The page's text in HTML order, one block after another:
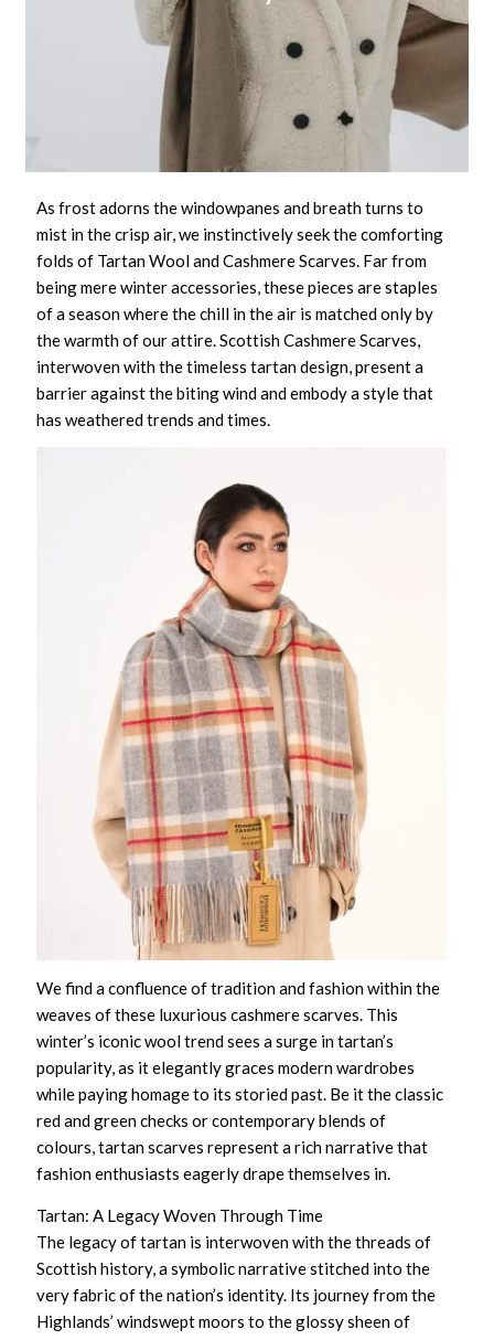
As frost adorns the windowpanes and breath turns to
mist in the crisp air, we instinctively seek the comforting
folds of Tartan Wool and Cashmere Scarves . Far from
being mere winter accessories, these pieces are staples
of a season where the chill in the air is matched only by
the warmth of our attire.Scottish Cashmere Scarves
interwoven with the timeless tartan design, present a
barrier against the biting wind and embody a style that
has weathered trends and times.
We find a confluence of tradition and fashion within the
weaves of these luxurious cashmere scarves. This
winter’s iconic wool trend sees a surge in tartan’s
popularity, as it elegantly graces modern wardrobes
while paying homage to its storied past. Be it the classic
red and green checks or contemporary blends of
colours, tartan scarves represent a rich narrative that
fashion enthusiasts eagerly drape themselves in.
Tartan: A Legacy Woven Through Time
The legacy of tartan is interwoven with the threads of
Scottish history, a symbolic narrative stitched into the
very fabric of the nation’s identity. Its journey from the
Highlands’ windswept moors to the glossy sheen of